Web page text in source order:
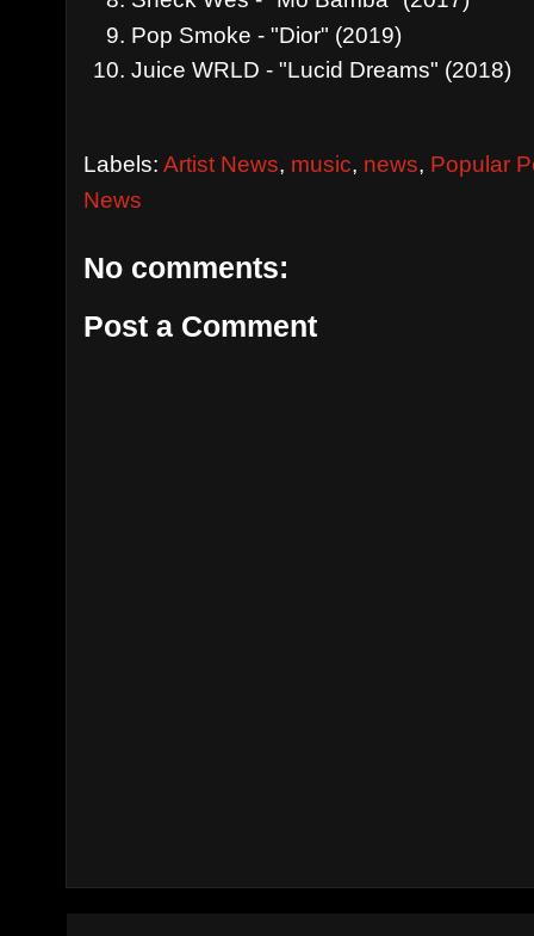
Pop Smoke - "Dior" (2019)
Juice WRLD - "Lucid Dreams" (2018)
Labels:Artist News, music, news, Popular
News
No comments:
Post a Comment